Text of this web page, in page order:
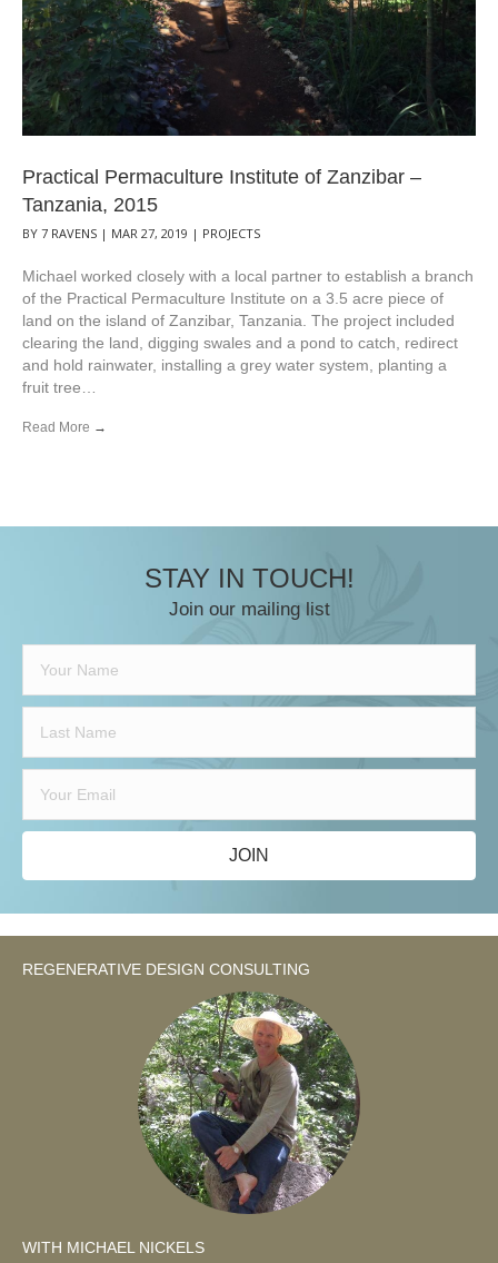
Practical Permaculture Institute of Zanzibar –
Tanzania, 2015
BY 7 RAVENS | MAR 27, 2019 | PROJECTS
Michael worked closely with a local partner to establish a branch
of the Practical Permaculture Institute on a 3.5 acre piece of
land on the island of Zanzibar, Tanzania. The project included
clearing the land, digging swales and a pond to catch, redirect
and hold rainwater, installing a grey water system, planting a
fruit tree…
Read More →
STAY IN TOUCH!
Join our mailing list
JOIN
REGENERATIVE DESIGN CONSULTING
WITH MICHAEL NICKELS